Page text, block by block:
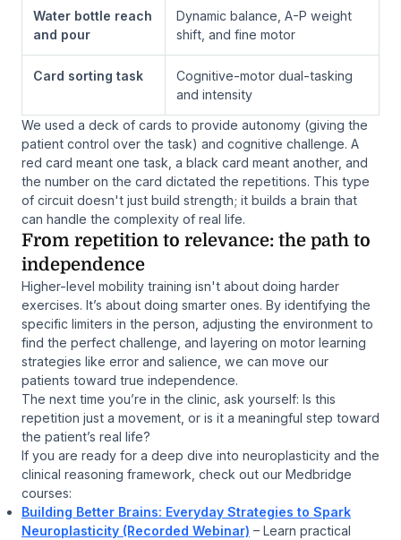
Water bottle reach
and pour
Dynamic balance, A-P weight
shift, and fine motor
Card sorting task
Cognitive-motor dual-tasking
and intensity
We used a deck of cards to provide autonomy (giving the
patient control over the task) and cognitive challenge. A
red card meant one task, a black card meant another, and
the number on the card dictated the repetitions. This type
of circuit doesn't just build strength; it builds a brain that
can handle the complexity of real life.
From repetition to relevance: the path to
independence
Higher-level mobility training isn't about doing harder
exercises. It’s about doing smarter ones. By identifying the
specific limiters in the person, adjusting the environment to
find the perfect challenge, and layering on motor learning
strategies like error and salience, we can move our
patients toward true independence.
The next time you’re in the clinic, ask yourself: Is this
repetition just a movement, or is it a meaningful step toward
the patient’s real life?
If you are ready for a deep dive into neuroplasticity and the
clinical reasoning framework, check out our Medbridge
courses:
Building Better Brains: Everyday Strategies to Spark
Neuroplasticity (Recorded Webinar) – Learn practical